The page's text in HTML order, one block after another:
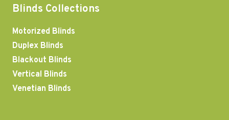
Blinds Collections
Motorized Blinds
Duplex Blinds
Blackout Blinds
Vertical Blinds
Venetian Blinds